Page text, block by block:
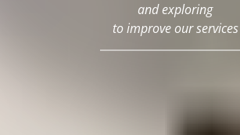
and exploring
to improve our services